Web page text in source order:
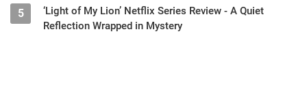
5
‘Light of My Lion’ Netflix Series Review - A Quiet
Reflection Wrapped in Mystery